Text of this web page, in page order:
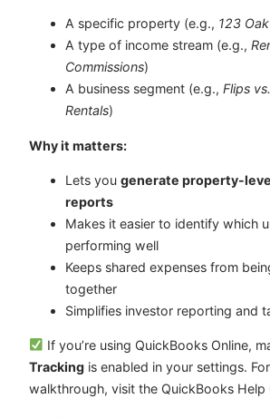
A specific property (e.g., 123
A type of income stream (e.g.,
Commissions)
A business segment (e.g., Flips
Rentals)
Why it matters:
Lets you generate property-
reports
Makes it easier to identify which
performing well
Keeps shared expenses from
together
Simplifies investor reporting and
If you’re using QuickBooks Online,
Tracking is enabled in your settings.
walkthrough, visit the QuickBooks Help